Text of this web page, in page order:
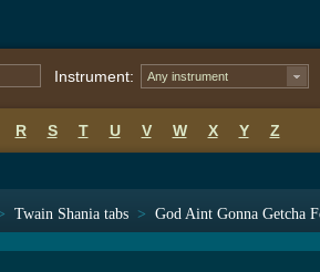
Instrument: Any instrument
R S T U V W X Y Z
Twain Shania tabs > God Aint Gonna Getcha